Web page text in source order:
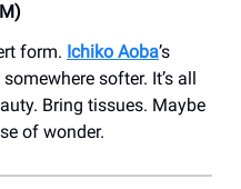
form. Ichiko Aoba’s
softer. It’s all
Bring tissues. Maybe
of wonder.